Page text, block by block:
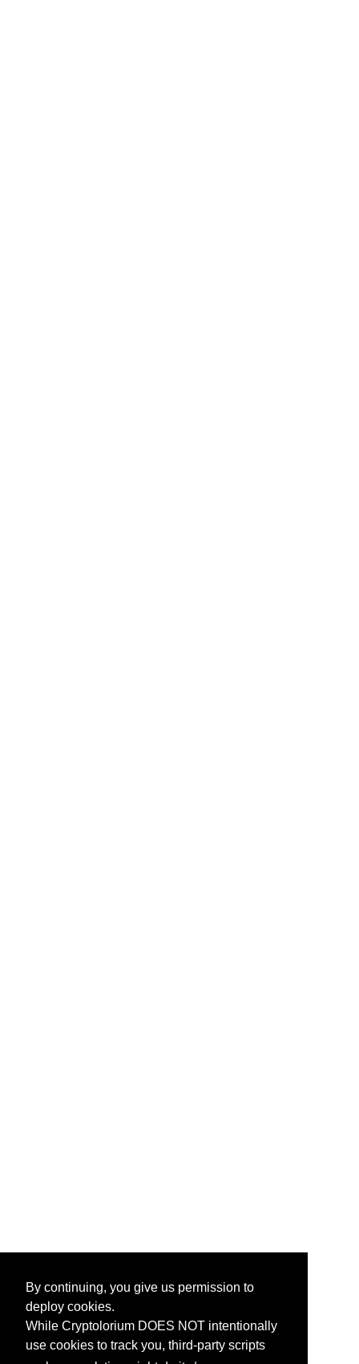
By continuing, you give us permission to
deploy cookies.
While Cryptolorium DOES NOT intentionally
use cookies to track you, third-party scripts